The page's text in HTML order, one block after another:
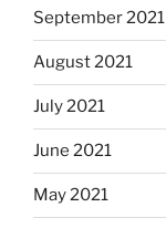
September 2021
August 2021
July 2021
June 2021
May 2021